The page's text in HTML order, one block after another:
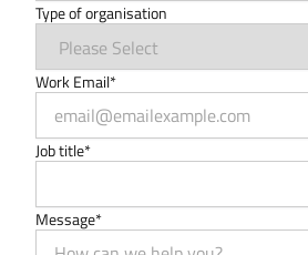
Type of organisation
Work Email*
Job title*
Message*